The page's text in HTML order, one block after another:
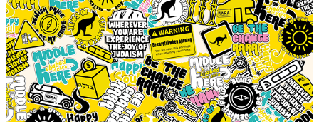
Chabad of RARA Sticker Sets